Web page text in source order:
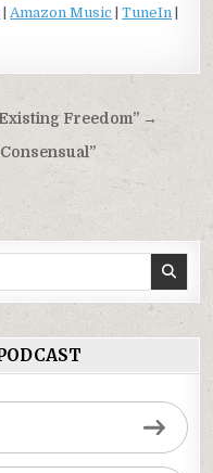
|Amazon Music |TuneIn
Freedom” →